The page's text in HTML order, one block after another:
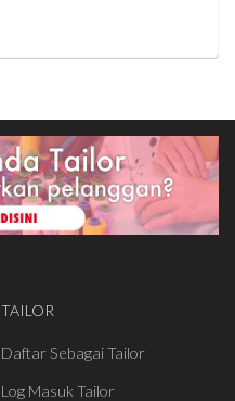
TAILOR
Daftar Sebagai Tailor
Log Masuk Tailor